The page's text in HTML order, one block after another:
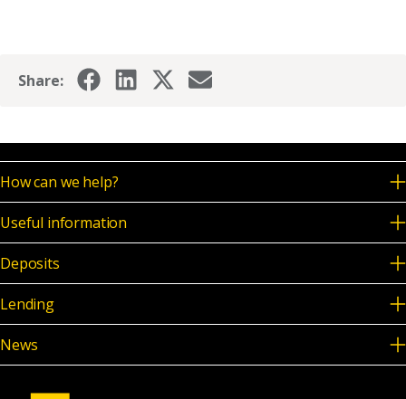
Share:
How can we help?
Useful information
Deposits
Lending
News